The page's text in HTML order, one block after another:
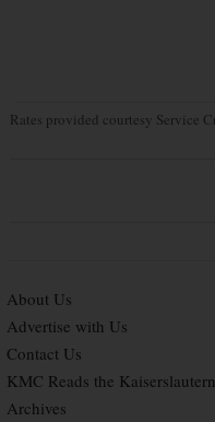
Rates provided courtesy Service
About Us
Advertise with Us
Contact Us
KMC Reads the
Archives